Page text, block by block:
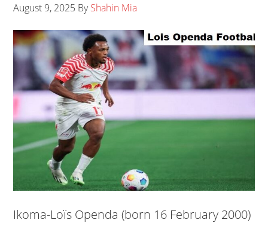
August 9, 2025 ByShahin Mia
Ikoma-Loïs Openda (born 16 February 2000)